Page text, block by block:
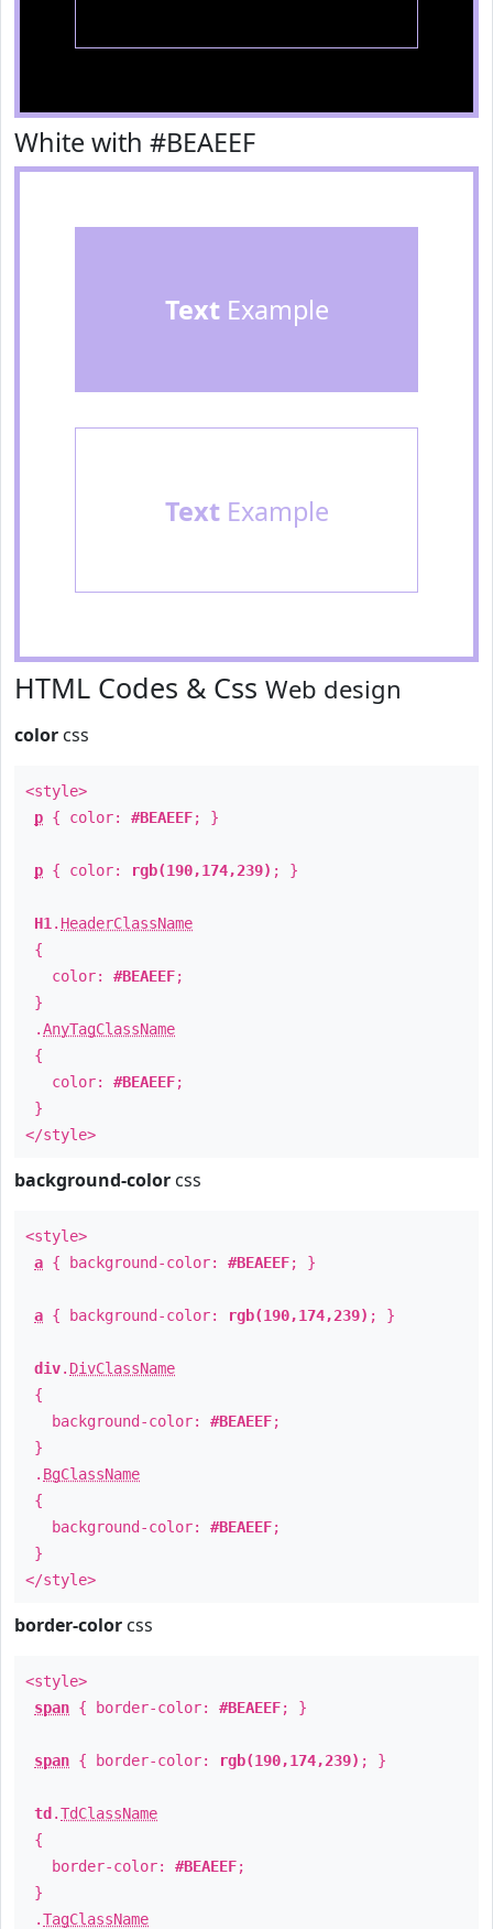
White with #BEAEEF
TextExample
TextExample
HTML Codes & Css Web design
color css
<style>
p { color: #BEAEEF; }
p { color: rgb(190,174,239) ; }
H1 . HeaderClassName
{
color: #BEAEEF;
}
.AnyTagClassName
{
color: #BEAEEF;
}
</style>
background-color css
<style>
a { background-color: #BEAEEF; }
a { background-color: rgb(190,174,239) ; }
div. DivClassName
{
background-color: #BEAEEF;
}
. BgClassName
{
background-color: #BEAEEF;
}
</style>
border-color css
<style>
span { border-color: #BEAEEF; }
span { border-color: rgb(190,174,239) ; }
td .TdClassName
{
border-color: #BEAEEF;
}
.TagClassName